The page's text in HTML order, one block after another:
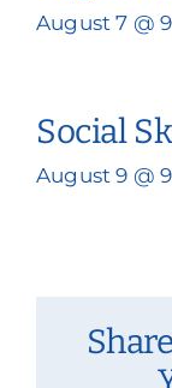
August 7 @
Social
August 9 @